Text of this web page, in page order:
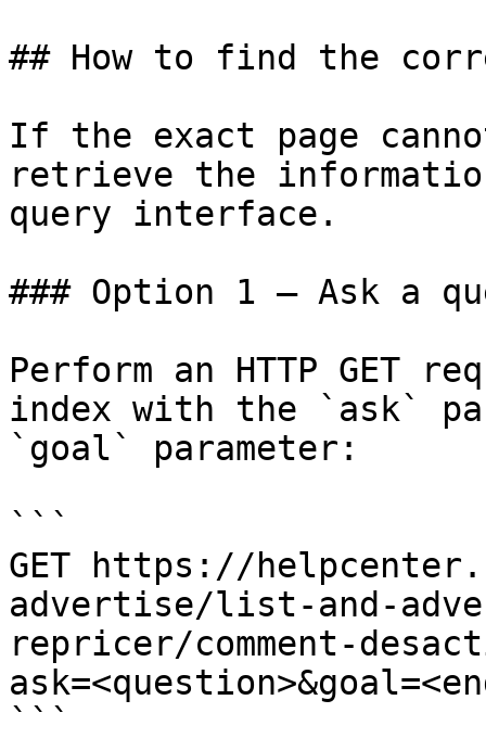
## How to find the
If the exact page
retrieve the
query interface.
### Option 1 — Ask a
Perform an HTTP GET
index with the `ask`
`goal` parameter:
```
GET https://
advertise/list-and-
repricer/comment-
```